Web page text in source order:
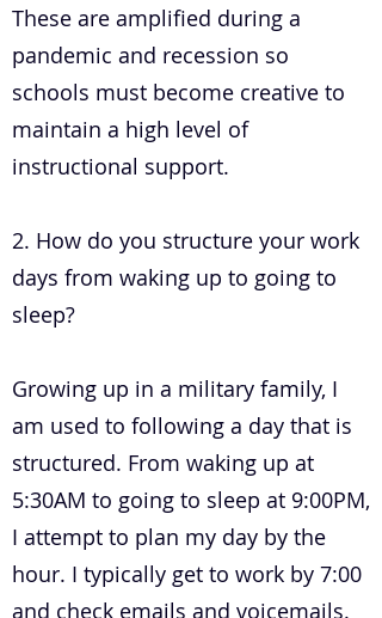
These are amplified during a
pandemic and recession so
schools must become creative to
maintain a high level of
instructional support.
2. How do you structure your work
days from waking up to going to
sleep?
Growing up in a military family, I
am used to following a day that is
structured. From waking up at
5:30AM to going to sleep at 9:00PM,
I attempt to plan my day by the
hour. I typically get to work by 7:00
and check emails and voicemails.